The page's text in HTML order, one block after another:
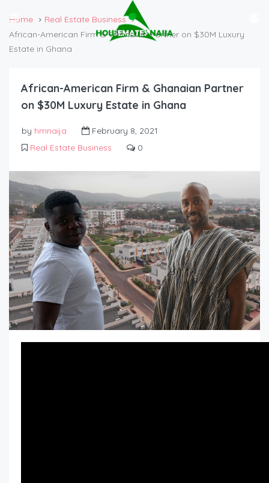
Home
Real Estate Business
African-American Firm & Ghanaian Partner on $30M Luxury
Estate in Ghana
African-American Firm & Ghanaian Partner
on $30M Luxury Estate in Ghana
by hmnaija
February 8, 2021
Real Estate Business
0